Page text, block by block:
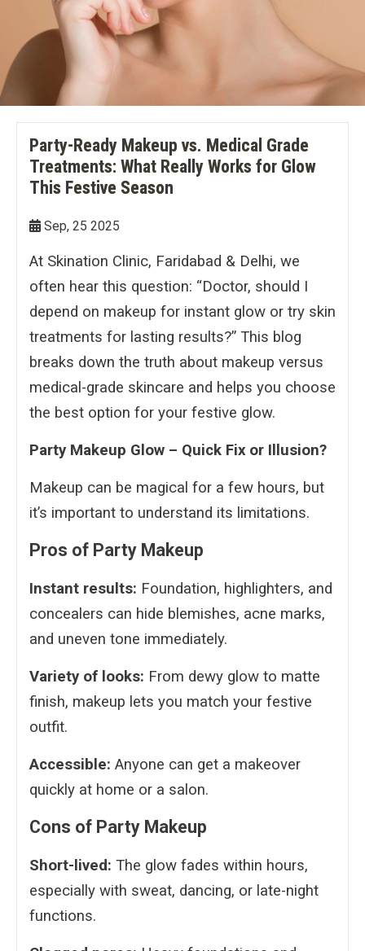
Party-Ready Makeup vs. Medical Grade
Treatments: What Really Works for Glow
This Festive Season
Sep, 25 2025
At Skination Clinic, Faridabad & Delhi, we
often hear this question: “Doctor, should I
depend on makeup for instant glow or try skin
treatments for lasting results?” This blog
breaks down the truth about makeup versus
medical-grade skincare and helps you choose
the best option for your festive glow.
Party Makeup Glow – Quick Fix or Illusion?
Makeup can be magical for a few hours, but
it’s important to understand its limitations.
Pros of Party Makeup
Instant results: Foundation, highlighters, and
concealers can hide blemishes, acne marks,
and uneven tone immediately.
Variety of looks: From dewy glow to matte
finish, makeup lets you match your festive
outfit.
Accessible: Anyone can get a makeover
quickly at home or a salon.
Cons of Party Makeup
Short-lived: The glow fades within hours,
especially with sweat, dancing, or late-night
functions.
Double Chin Reduction
Lip Enhancement
Neck Rejuvenation
Vampire Facial
Open Pore Treatment
PDRN Therapy
Dark Spots
Dark neck
Dark Circles
Tattoo removal
Birth Marks
Keloids
Nail Disorders
Extended Ear Lobe